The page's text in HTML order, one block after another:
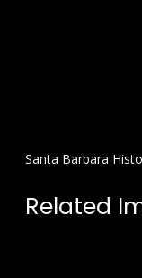
Santa Barbara
Related